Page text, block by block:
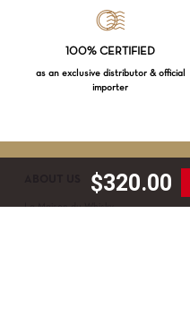
100% CERTIFIED
as an exclusive distributor & official
importer
La Maison du Whisky
$320.00